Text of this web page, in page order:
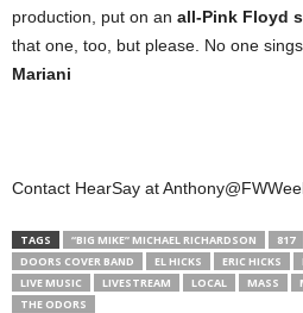
production, put on an all-Pink Floyd
that one, too, but please. No one
Mariani
Contact HearSay at
TAGS “BIG MIKE” MICHAEL RICHARDSON 817
DOORS COVER BAND
EL HICKS ERIC HICKS
LIVE MUSIC
LIVESTREAM LOCAL MASS
THE ODORS